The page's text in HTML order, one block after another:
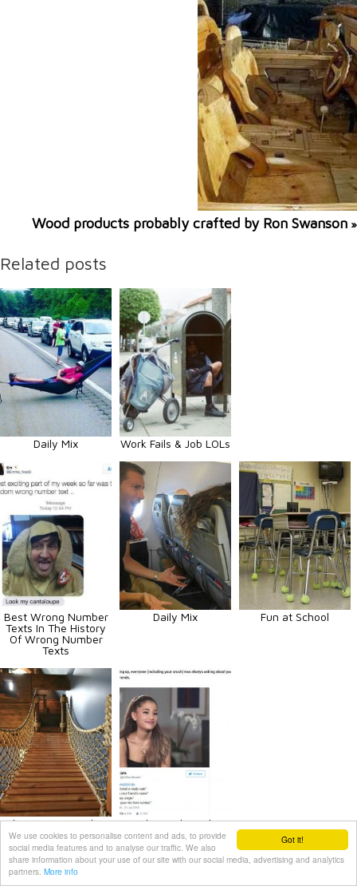
Got it!
We use cookies to personalise content and ads, to provide
social media features and to analyse our traffic. We also
share information about your use of our site with our social media, advertising and analytics
partners. More info
Wood products probably crafted by Ron Swanson »
Related posts
Daily Mix Work Fails & Job LOLs
Best Wrong Number
Texts In The History
Of Wrong Number
Texts
Daily Mix Fun at School
Ultimate Pirate Ship
Bedroom
The Trials And
Tribulations Of
#GrowingUpUgly